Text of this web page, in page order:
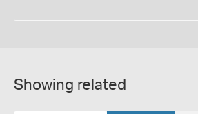
Showing related